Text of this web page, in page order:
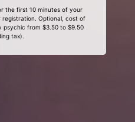
the first 10 minutes of your
Optional, cost of
psychic from $3.50 to $9.50
tax).